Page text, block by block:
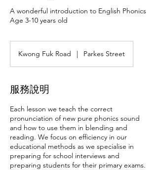
A wonderful introduction to English Phonics
Age 3-10 years old
Kwong Fuk Road | Parkes Street
服務說明
Each lesson we teach the correct
pronunciation of new pure phonics sound
and how to use them in blending and
reading. We focus on efficiency in our
educational methods as we specialise in
preparing for school interviews and
preparing students for their primary exams.